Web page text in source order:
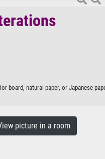
board, natural paper, or Japanese
picture in a room